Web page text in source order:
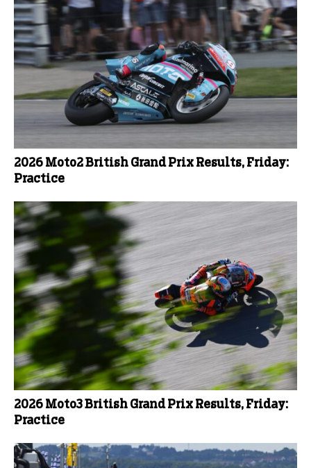
2026 Moto2 British Grand Prix Results, Friday:
Practice
2026 Moto3 British Grand Prix Results, Friday:
Practice